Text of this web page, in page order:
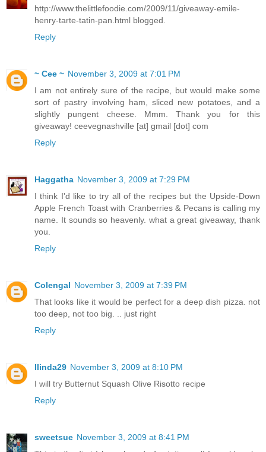
http://www.thelittlefoodie.com/2009/11/giveaway-emile-
henry-tarte-tatin-pan.html blogged.
Reply
~ Cee ~ November 3, 2009 at 7:01 PM
I am not entirely sure of the recipe, but would make some
sort of pastry involving ham, sliced new potatoes, and a
slightly pungent cheese. Mmm. Thank you for this
giveaway! ceevegnashville [at] gmail [dot] com
Reply
Haggatha November 3, 2009 at 7:29 PM
I think I'd like to try all of the recipes but the Upside-Down
Apple French Toast with Cranberries & Pecans is calling my
name. It sounds so heavenly. what a great giveaway, thank
you.
Reply
Colengal November 3, 2009 at 7:39 PM
That looks like it would be perfect for a deep dish pizza. not
too deep, not too big. .. just right
Reply
llinda29 November 3, 2009 at 8:10 PM
I will try Butternut Squash Olive Risotto recipe
Reply
sweetsue November 3, 2009 at 8:41 PM